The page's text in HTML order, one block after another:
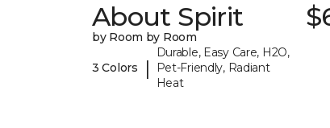
About Spirit
by Room by Room
3 Colors |
Durable, Easy Care, H2O,
Pet-Friendly, Radiant
Heat